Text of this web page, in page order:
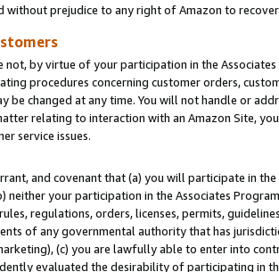
without prejudice to any right of Amazon to
not, by virtue of your participation in the
procedures concerning customer orders,
be changed at any time. You will not handle or
relating to interaction with an Amazon Site,
service issues.
and covenant that (a) you will participate in
neither your participation in the Associates
regulations, orders, licenses, permits,
of any governmental authority that has
(c) you are lawfully able to enter into
evaluated the desirability of participating in